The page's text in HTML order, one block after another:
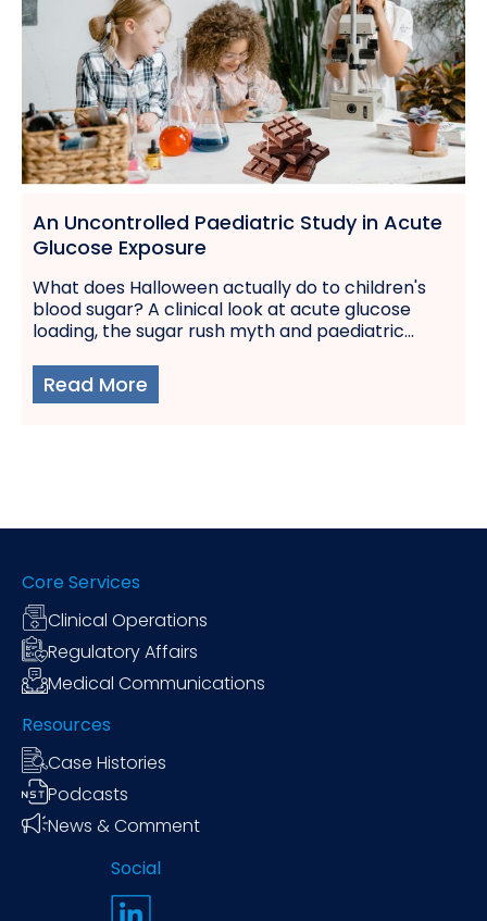
An Uncontrolled Paediatric Study in Acute
Glucose Exposure
What does Halloween actually do to children's
blood sugar? A clinical look at acute glucose
loading, the sugar rush myth and paediatric...
Read More
Core Services
Clinical Operations
Regulatory Affairs
Medical Communications
Resources
Case Histories
Podcasts
News & Comment
Social